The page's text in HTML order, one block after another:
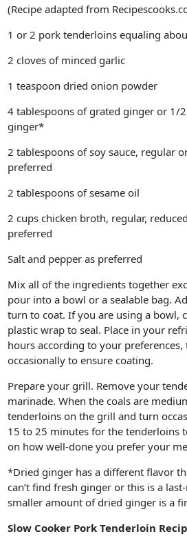
(Recipe adapted from
1 or 2 pork tenderloins equaling
2 cloves of minced garlic
1 teaspoon dried onion powder
4 tablespoons of grated ginger or 1/
ginger*
2 tablespoons of soy sauce, regular
preferred
2 tablespoons of sesame oil
2 cups chicken broth, regular,
preferred
Salt and pepper as preferred
Mix all of the ingredients together
pour into a bowl or a sealable bag.
turn to coat. If you are using a bowl,
plastic wrap to seal. Place in your
hours according to your
occasionally to ensure coating.
Prepare your grill. Remove your
marinade. When the coals are
tenderloins on the grill and turn
15 to 25 minutes for the tenderloins
on how well-done you prefer your
*Dried ginger has a different flavor
can’t find fresh ginger or this is a
smaller amount of dried ginger is a
Slow Cooker Pork Tenderloin